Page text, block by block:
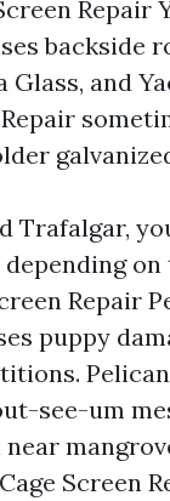
Repair
backside
Glass, and
Trafalgar,
Repair
puppy
see-um
Screen